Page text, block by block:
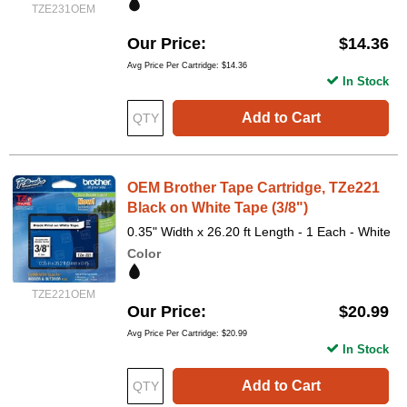
TZE231OEM
Our Price $14.36
Avg Price Per Cartridge: $14.36
Add to Cart
In Stock
TZE221OEM
OEM Brother Tape Cartridge, TZe221
Black on White Tape (3/8")
0.35" Width x 26.20 ft Length - 1 Each - White
Color
Our Price $20.99
Avg Price Per Cartridge: $20.99
Add to Cart
In Stock